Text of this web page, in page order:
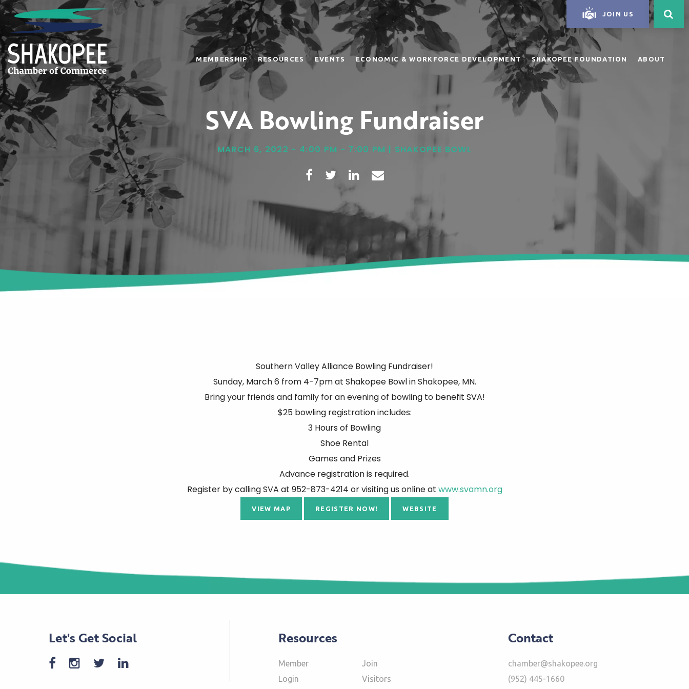
MEMBERSHIP RESOURCES EVENTS ECONOMIC & WORKFORCE DEVELOPMENT SHAKOPEE FOUNDATION ABOUT
JOIN US
SVA Bowling Fundraiser
MARCH 6, 2022 - 4:00 PM - 7:00 PM | SHAKOPEE BOWL
Southern Valley Alliance Bowling Fundraiser!
Sunday, March 6 from 4-7pm at Shakopee Bowl in Shakopee, MN.
Bring your friends and family for an evening of bowling to benefit SVA!
$25 bowling registration includes:
3 Hours of Bowling
Shoe Rental
Games and Prizes
Advance registration is required.
Register by calling SVA at 952-873-4214 or visiting us online at www.svamn.org
VIEW MAP REGISTER NOW! WEBSITE
Let's Get Social Resources
Member
Login
Join
Visitors
Contact
chamber@shakopee.org
(952) 445-1660